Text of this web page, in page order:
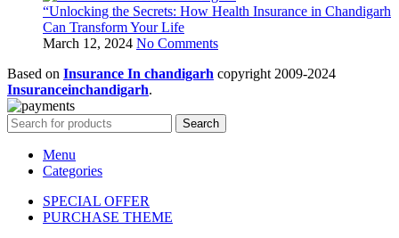
“Unlocking the Secrets: How Health Insurance in Chandigarh
Can Transform Your Life
March 12, 2024 No Comments
Based on Insurance In chandigarh copyright2009-2024
Insuranceinchandigarh.
Search
Menu
Categories
SPECIAL OFFER
PURCHASE THEME